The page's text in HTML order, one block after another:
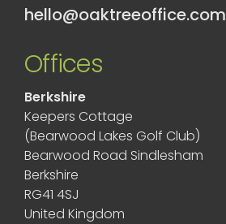
hello@oaktreeoffice.com
Offices
Berkshire
Keepers Cottage
(Bearwood Lakes Golf Club)
Bearwood Road Sindlesham
Berkshire
RG41 4SJ
United Kingdom